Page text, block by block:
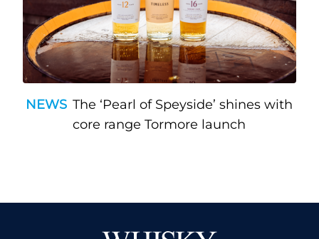
NEWS The ‘Pearl of Speyside’ shines with
core range Tormore launch